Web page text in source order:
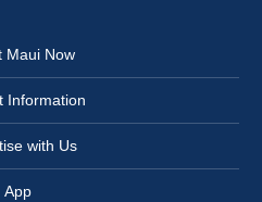
Maui Now
Information
with Us
App